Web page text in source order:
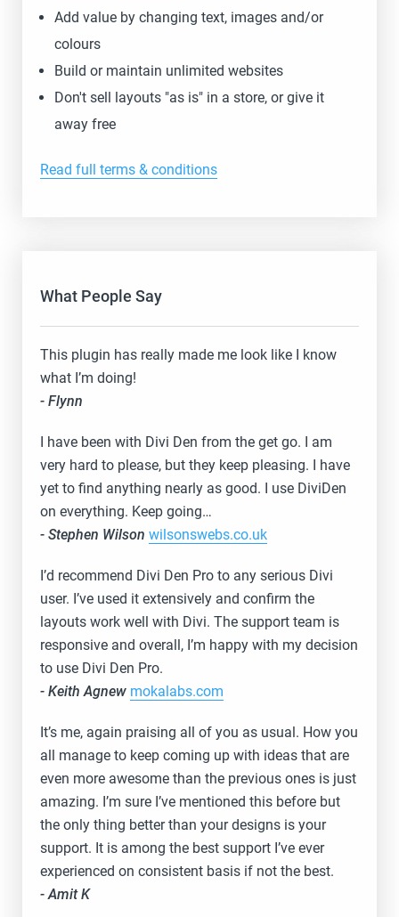
Add value by changing text, images and/or
colours
Build or maintain unlimited websites
Don't sell layouts "as is" in a store, or give it
away free
Read full terms & conditions
What People Say
This plugin has really made me look like I know
what I’m doing!
- Flynn
I have been with Divi Den from the get go. I am
very hard to please, but they keep pleasing. I have
yet to find anything nearly as good. I use DiviDen
on everything. Keep going…
- Stephen Wilson wilsonswebs.co.uk
I’d recommend Divi Den Pro to any serious Divi
user. I’ve used it extensively and confirm the
layouts work well with Divi. The support team is
responsive and overall, I’m happy with my decision
to use Divi Den Pro.
- Keith Agnew mokalabs.com
It’s me, again praising all of you as usual. How you
all manage to keep coming up with ideas that are
even more awesome than the previous ones is just
amazing. I’m sure I’ve mentioned this before but
the only thing better than your designs is your
support. It is among the best support I’ve ever
experienced on consistent basis if not the best.
- Amit K